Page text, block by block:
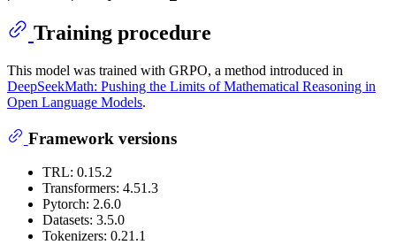
Training procedure
This model was trained with GRPO, a method introduced in
DeepSeekMath: Pushing the Limits of Mathematical Reasoning in
Open Language Models.
Framework versions
TRL: 0.15.2
Transformers: 4.51.3
Pytorch: 2.6.0
Datasets: 3.5.0
Tokenizers: 0.21.1